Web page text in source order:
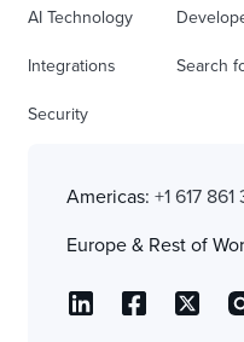
AI Technology
Integrations
Security
Search
Americas: +1 617
Europe & Rest of